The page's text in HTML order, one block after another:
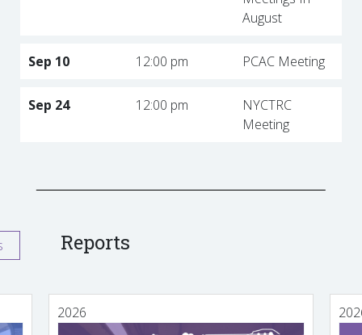
August
Sep 10 12:00 pm PCAC Meeting
Sep 24 12:00 pm
NYCTRC
Meeting
Reports
2026